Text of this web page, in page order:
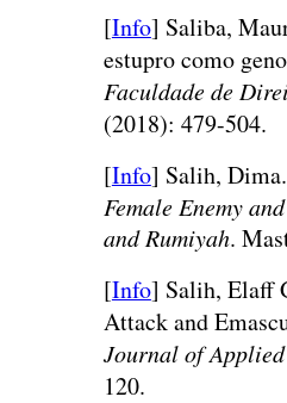
[Info] Saliba,
estupro como
Faculdade de
(2018): 479-504.
[Info] Salih,
Female Enemy
and Rumiyah.
[Info] Salih, Elaff
Attack and
Journal of
120.